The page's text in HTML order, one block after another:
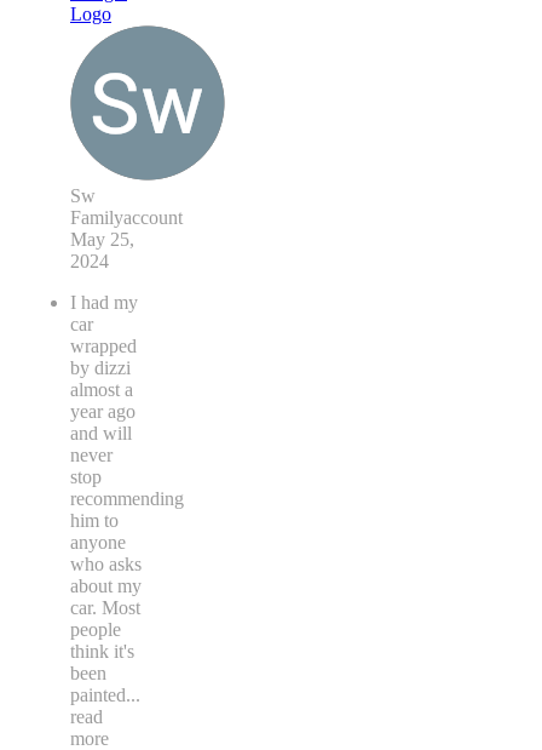
Sw
Familyaccount
May 25,
2024
I had my
car
wrapped
by dizzi
almost a
year ago
and will
never
stop
recommending
him to
anyone
who asks
about my
car. Most
people
think it's
been
painted...
read
more